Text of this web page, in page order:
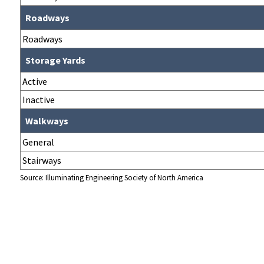
Roadways
Roadways
Storage Yards
Active
Inactive
Walkways
General
Stairways
Source: Illuminating Engineering Society of North America